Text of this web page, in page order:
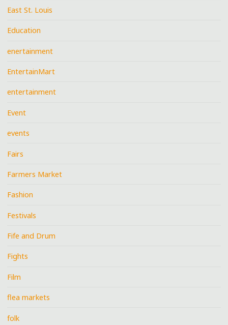
East St. Louis
Education
enertainment
EntertainMart
entertainment
Event
events
Fairs
Farmers Market
Fashion
Festivals
Fife and Drum
Fights
Film
flea markets
folk